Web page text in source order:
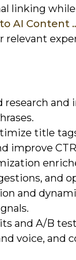
linking
AI Content
relevant
research
title
improve
and
and
and A/B
voice, and